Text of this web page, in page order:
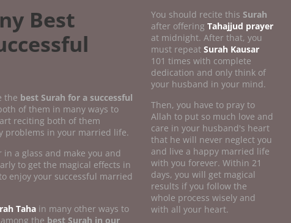
Best
the best Surah for a successful
of them in many ways to
reciting both of them
problems in your married life.
a glass and make you and
to get the magical effects in
enjoy your successful married
Taha in many other ways to
the best Surah in our
You should recite this Surah
after offering Tahajjud prayer
at midnight. After that, you
must repeat Surah Kausar
101 times with complete
dedication and only think of
your husband in your mind.
Then, you have to pray to
Allah to put so much love and
care in your husband's heart
that he will never neglect you
and live a happy married life
with you forever. Within 21
days, you will get magical
results if you follow the
whole process wisely and
with all your heart.